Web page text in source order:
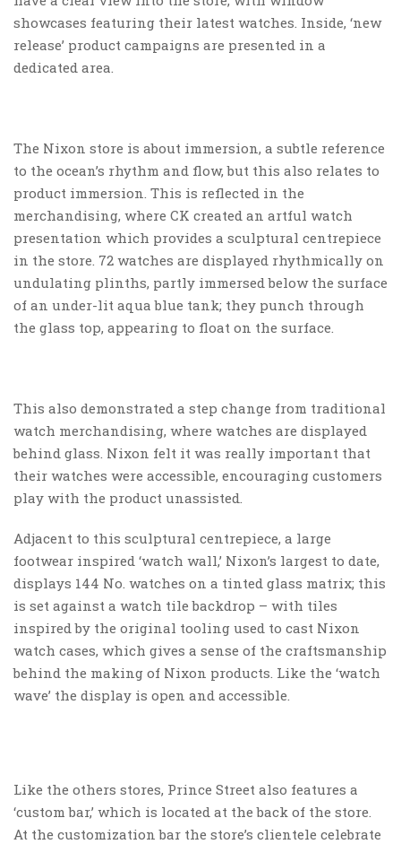
showcases featuring their latest watches. Inside, ‘new
release’ product campaigns are presented in a
dedicated area.
The Nixon store is about immersion, a subtle reference
to the ocean’s rhythm and flow, but this also relates to
product immersion. This is reflected in the
merchandising, where CK created an artful watch
presentation which provides a sculptural centrepiece
in the store. 72 watches are displayed rhythmically on
undulating plinths, partly immersed below the surface
of an under-lit aqua blue tank; they punch through
the glass top, appearing to float on the surface.
This also demonstrated a step change from traditional
watch merchandising, where watches are displayed
behind glass. Nixon felt it was really important that
their watches were accessible, encouraging customers
play with the product unassisted.
Adjacent to this sculptural centrepiece, a large
footwear inspired ‘watch wall,’ Nixon’s largest to date,
displays 144 No. watches on a tinted glass matrix; this
is set against a watch tile backdrop – with tiles
inspired by the original tooling used to cast Nixon
watch cases, which gives a sense of the craftsmanship
behind the making of Nixon products. Like the ‘watch
wave’ the display is open and accessible.
Like the others stores, Prince Street also features a
‘custom bar,’ which is located at the back of the store.
At the customization bar the store’s clientele celebrate